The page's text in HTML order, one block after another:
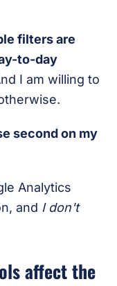
filters are
to-day
I am willing to
second on my
Analytics
and I don't
affect the